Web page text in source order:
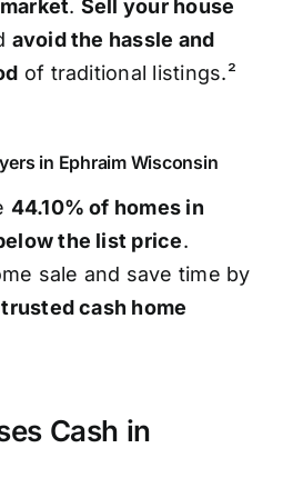
. Sell your house
avoid the hassle and
of traditional listings.²
in Ephraim Wisconsin
44.10% of homes in
the list price.
sale and save time by
cash home
Cash in